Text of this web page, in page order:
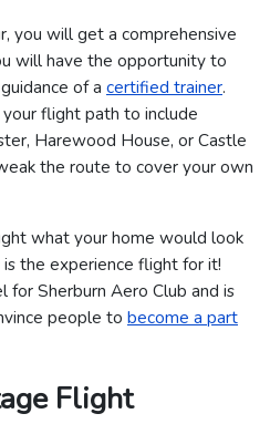
you will get a comprehensive
will have the opportunity to
of a certified trainer.
flight path to include
Harewood House, or Castle
the route to cover your own
what your home would look
the experience flight for it!
Sherburn Aero Club and is
people to become a part
Flight